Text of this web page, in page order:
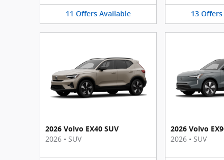
11 Offers Available 13 Offers
2026 Volvo EX40 SUV
2026 • SUV
2026 Volvo
2026 • SUV